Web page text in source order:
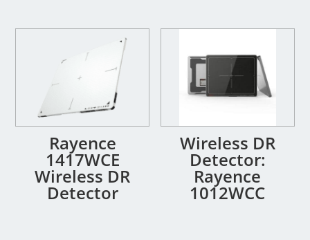
Rayence
1417WCE
Wireless DR
Detector
Wireless DR
Detector:
Rayence
1012WCC